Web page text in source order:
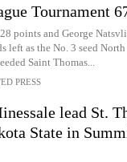
Tournament
points and George
left as the No. 3 seed
Saint Thomas...
PRESS
lead St.
State in